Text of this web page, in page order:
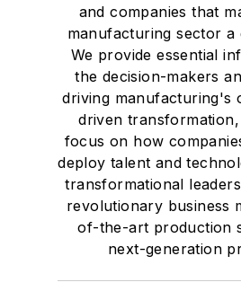
and companies that
manufacturing sector a
We provide essential
the decision-makers
driving manufacturing's
driven
focus on how
deploy talent and
transformational
revolutionary business
of-the-art production
next-generation